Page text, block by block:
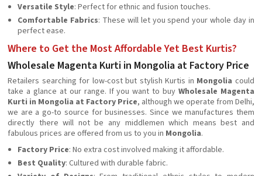
Versatile Style: Perfect for ethnic and fusion touches.
Comfortable Fabrics: These will let you spend your whole day in
perfect ease.
Where to Get the Most Affordable Yet Best Kurtis?
Wholesale Magenta Kurti in Mongolia at Factory Price
Retailers searching for low-cost but stylish Kurtis in Mongolia could
take a glance at our range. If you want to buyWholesale Magenta
Kurti in Mongolia at Factory Price, although we operate from Delhi,
we are a go-to source for businesses. Since we manufactures them
directly there will not be any middlemen which means best and
fabulous prices are offered from us to you in Mongolia.
Factory Price: No extra cost involved making it affordable.
Best Quality: Cultured with durable fabric.